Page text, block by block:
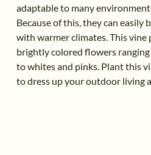
adaptable to many
Because of this, they can easily
with warmer climates. This vine
brightly colored flowers
to whites and pinks. Plant this
to dress up your outdoor living